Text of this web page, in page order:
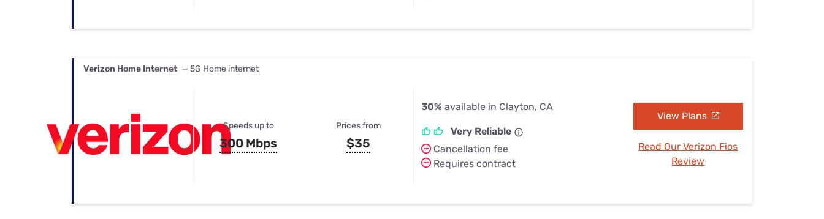
Verizon Home Internet — 5G Home internet
Speeds up to
300 Mbps
Prices from
$35
30% available in Clayton, CA
Very Reliable
Cancellation fee
Requires contract
View Plans
Read Our Verizon Fios
Review